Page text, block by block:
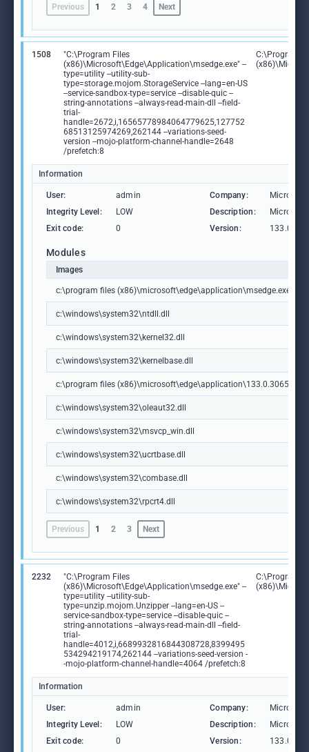
Previous 1 2 3 4 Next
1508
"C:\Program Files
(x86)\Microsoft\Edge\Application\msedge.exe" --
type=utility --utility-sub-
type=storage.mojom.StorageService --lang=en-US
--service-sandbox-type=service --disable-quic --
string-annotations --always-read-main-dll --field-
trial-
handle=2672,i,16565778984064779625,127752
68513125974269,262144 --variations-seed-
version --mojo-platform-channel-handle=2648
/prefetch:8
C:\Program
Information
User: admin Company:
Microsoft
Integrity Level:
LOW Description:
Microsoft
Exit code:
0 Version:
Modules
Images
c:\program files (x86)\microsoft\edge\application\msedge.exe
c:\windows\system32\ntdll.dll
c:\windows\system32\kernel32.dll
c:\windows\system32\kernelbase.dll
c:\program files
c:\windows\system32\oleaut32.dll
c:\windows\system32\msvcp_win.dll
c:\windows\system32\ucrtbase.dll
c:\windows\system32\combase.dll
c:\windows\system32\rpcrt4.dll
Previous 1 2 3 Next
2232
"C:\Program Files
(x86)\Microsoft\Edge\Application\msedge.exe" --
type=utility --utility-sub-
type=unzip.mojom.Unzipper --lang=en-US --
service-sandbox-type=service --disable-quic --
string-annotations --always-read-main-dll --field-
trial-
handle=4012,i,6689932816844308728,8399495
534294219174,262144 --variations-seed-version -
-mojo-platform-channel-handle=4064 /prefetch:8
C:\Program
Information
User: admin Company:
Microsoft
Integrity Level:
LOW Description:
Microsoft
Exit code:
0 Version: